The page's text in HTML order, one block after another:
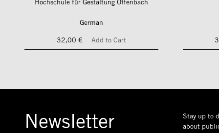
Hochschule für Gestaltung Offenbach
German
32,00 €
Add to Cart
Newsletter
Stay up to
about